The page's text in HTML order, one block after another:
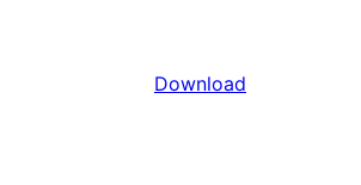
Download